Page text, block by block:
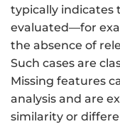
typically indicates
evaluated—for
the absence of
Such cases are
Missing features
analysis and are
similarity or